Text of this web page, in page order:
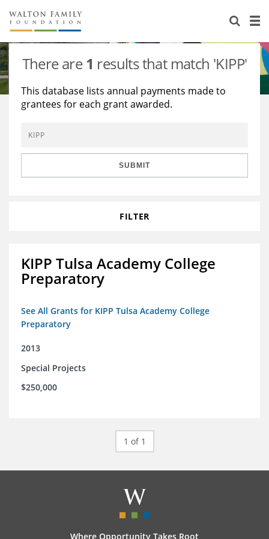
About Us
Staff
Reports & Financials
Contact Us
Stories
Education
Environment
Learning
Knowledge Center
Grants
There are1 results that match 'KIPP'
This database lists annual payments made to
grantees for each grant awarded.
SUBMIT
FILTER
KIPP Tulsa Academy College
Preparatory
See All Grants for KIPP Tulsa Academy College
Preparatory
2013
Special Projects
$250,000
1 of 1
Where Opportunity Takes Root